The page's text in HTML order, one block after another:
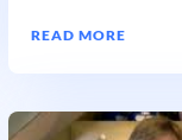
READ MORE